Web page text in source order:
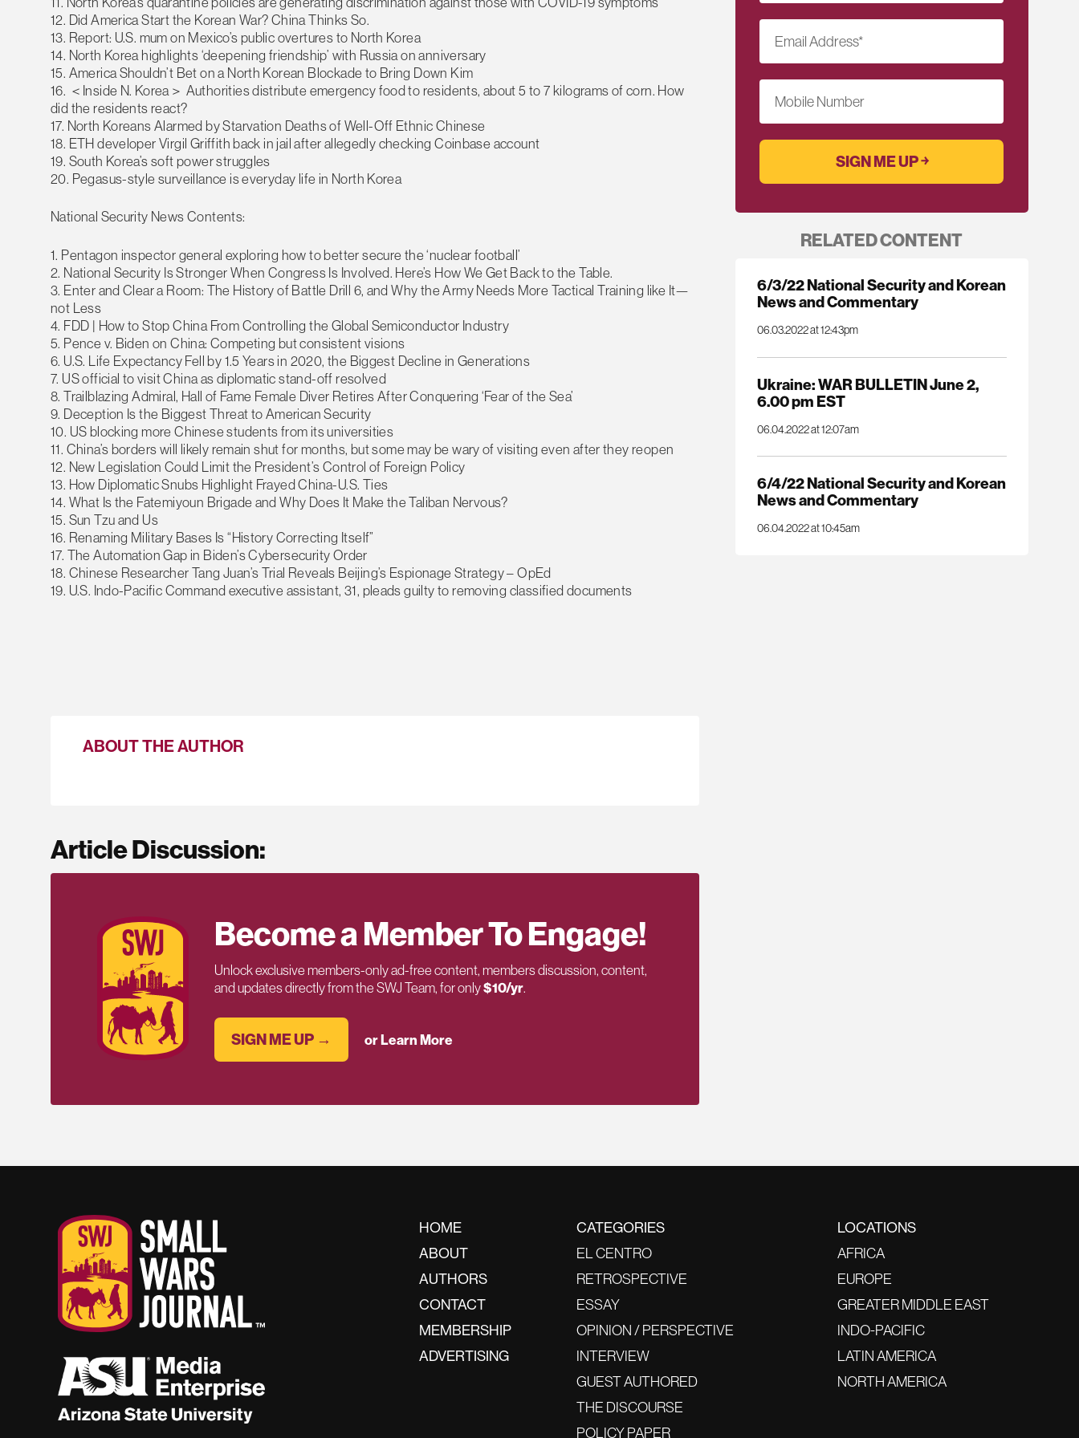
12. Did America Start the Korean War? China Thinks So.
13. Report: U.S. mum on Mexico’s public overtures to North Korea
14. North Korea highlights ‘deepening friendship’ with Russia on anniversary
15. America Shouldn’t Bet on a North Korean Blockade to Bring Down Kim
16. ＜Inside N. Korea＞ Authorities distribute emergency food to residents, about 5 to 7 kilograms of corn. How
did the residents react?
17. North Koreans Alarmed by Starvation Deaths of Well-Off Ethnic Chinese
18. ETH developer Virgil Griffith back in jail after allegedly checking Coinbase account
19. South Korea’s soft power struggles
20. Pegasus-style surveillance is everyday life in North Korea
National Security News Contents:
1. Pentagon inspector general exploring how to better secure the ‘nuclear football’
2. National Security Is Stronger When Congress Is Involved. Here’s How We Get Back to the Table.
3. Enter and Clear a Room: The History of Battle Drill 6, and Why the Army Needs More Tactical Training like It—
not Less
4. FDD | How to Stop China From Controlling the Global Semiconductor Industry
5. Pence v. Biden on China: Competing but consistent visions
6. U.S. Life Expectancy Fell by 1.5 Years in 2020, the Biggest Decline in Generations
7. US official to visit China as diplomatic stand-off resolved
8. Trailblazing Admiral, Hall of Fame Female Diver Retires After Conquering ‘Fear of the Sea’
9. Deception Is the Biggest Threat to American Security
10. US blocking more Chinese students from its universities
11. China’s borders will likely remain shut for months, but some may be wary of visiting even after they reopen
12. New Legislation Could Limit the President’s Control of Foreign Policy
13. How Diplomatic Snubs Highlight Frayed China-U.S. Ties
14. What Is the Fatemiyoun Brigade and Why Does It Make the Taliban Nervous?
15. Sun Tzu and Us
16. Renaming Military Bases Is “History Correcting Itself”
17. The Automation Gap in Biden’s Cybersecurity Order
18. Chinese Researcher Tang Juan’s Trial Reveals Beijing’s Espionage Strategy – OpEd
19. U.S. Indo-Pacific Command executive assistant, 31, pleads guilty to removing classified documents
ABOUT THE AUTHOR
Article Discussion:
Become a Member To Engage!
Unlock exclusive members-only ad-free content, members discussion, content,
and updates directly from the SWJ Team, for only$10/yr.
SIGN ME UP → or Learn More
Email Address*
Mobile Number
RELATED CONTENT
6/3/22 National Security and Korean
News and Commentary
06.03.2022 at 12:43pm
Ukraine: WAR BULLETIN June 2,
6.00 pm EST
06.04.2022 at 12:07am
6/4/22 National Security and Korean
News and Commentary
06.04.2022 at 10:45am
HOME
ABOUT
AUTHORS
CONTACT
MEMBERSHIP
ADVERTISING
CATEGORIES
EL CENTRO
RETROSPECTIVE
ESSAY
OPINION / PERSPECTIVE
INTERVIEW
GUEST AUTHORED
THE DISCOURSE
POLICY PAPER
LOCATIONS
AFRICA
EUROPE
GREATER MIDDLE EAST
INDO-PACIFIC
LATIN AMERICA
NORTH AMERICA